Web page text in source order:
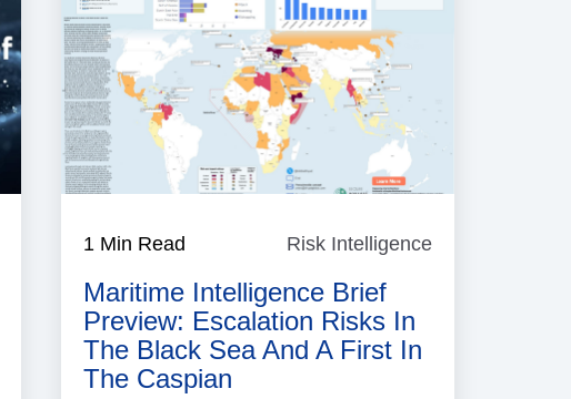
1 Min Read Risk Intelligence
Maritime Intelligence Brief
Preview: Escalation Risks In
The Black Sea And A First In
The Caspian